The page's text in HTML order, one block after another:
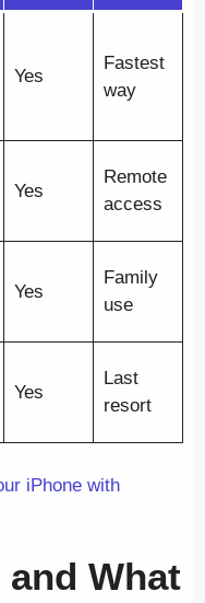
Yes
Fastest
way
Yes
Remote
access
Yes
Family
use
Yes
Last
resort
iPhone with
and What